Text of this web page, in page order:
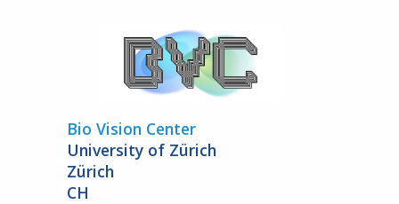
Bio Vision Center
University of Zürich
Zürich
CH